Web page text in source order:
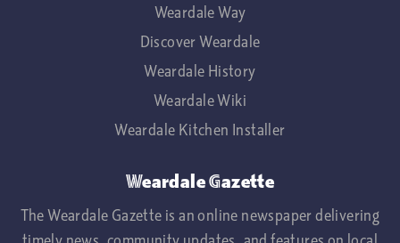
Weardale Way
Discover Weardale
Weardale History
Weardale Wiki
Weardale Kitchen Installer
Weardale Gazette
The Weardale Gazette is an online newspaper delivering